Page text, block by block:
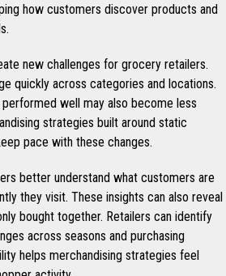
how customers discover products and
new challenges for grocery retailers.
quickly across categories and locations.
well may also become less
strategies built around static
pace with these changes.
better understand what customers are
they visit. These insights can also reveal
bought together. Retailers can identify
across seasons and purchasing
helps merchandising strategies feel